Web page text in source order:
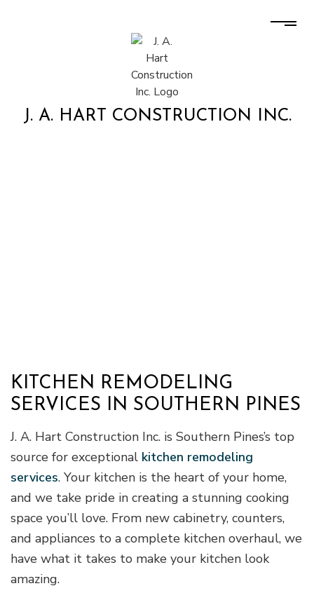
J. A. HART CONSTRUCTION INC.
KITCHEN REMODELING
SERVICES IN SOUTHERN PINES
J. A. Hart Construction Inc. is Southern Pines’s top
source for exceptional kitchen remodeling
services. Your kitchen is the heart of your home,
and we take pride in creating a stunning cooking
space you’ll love. From new cabinetry, counters,
and appliances to a complete kitchen overhaul, we
have what it takes to make your kitchen look
amazing.